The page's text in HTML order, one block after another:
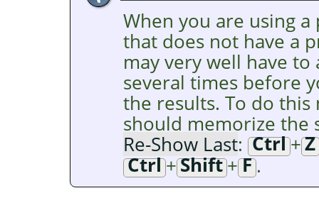
When you are using
that does not have a
may very well have
several times before
the results. To do
should memorize
Re-Show Last: Ctrl+Z
Ctrl+Shift+F.